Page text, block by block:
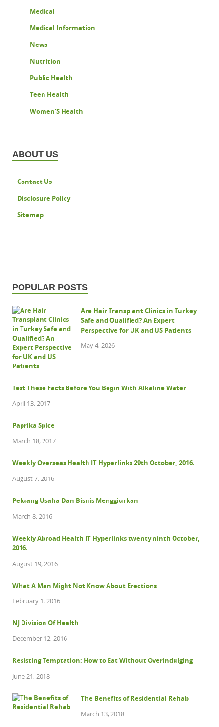
Medical
Medical Information
News
Nutrition
Public Health
Teen Health
Women'S Health
ABOUT US
Contact Us
Disclosure Policy
Sitemap
POPULAR POSTS
Are Hair Transplant Clinics in Turkey
Safe and Qualified? An Expert
Perspective for UK and US Patients
May 4, 2026
Test These Facts Before You Begin With Alkaline Water
April 13, 2017
Paprika Spice
March 18, 2017
Weekly Overseas Health IT Hyperlinks 29th October, 2016.
August 7, 2016
Peluang Usaha Dan Bisnis Menggiurkan
March 8, 2016
Weekly Abroad Health IT Hyperlinks twenty ninth October,
2016.
August 19, 2016
What A Man Might Not Know About Erections
February 1, 2016
NJ Division Of Health
December 12, 2016
Resisting Temptation: How to Eat Without Overindulging
June 21, 2018
The Benefits of Residential Rehab
March 13, 2018